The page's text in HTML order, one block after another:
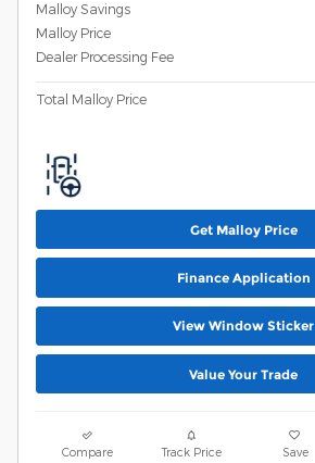
Malloy Savings
Malloy Price
Dealer Processing Fee
Total Malloy Price
Get Malloy Price
Finance Application
View Window Sticker
Value Your Trade
Compare Track Price Save